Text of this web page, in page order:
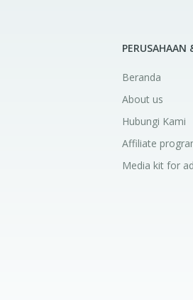
PERUSAHAAN
Beranda
About us
Hubungi Kami
Affiliate
Media kit for